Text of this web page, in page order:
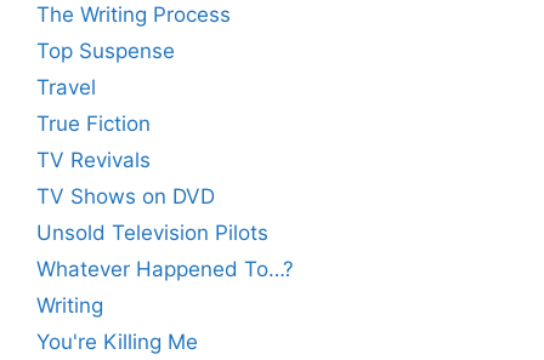
The Writing Process
Top Suspense
Travel
True Fiction
TV Revivals
TV Shows on DVD
Unsold Television Pilots
Whatever Happened To…?
Writing
You're Killing Me